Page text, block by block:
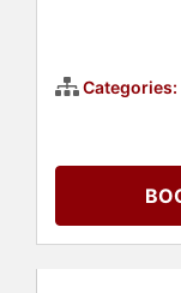
Categories: